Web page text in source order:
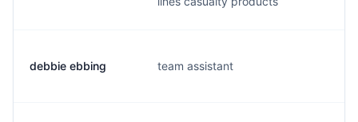
debbie ebbing team assistant